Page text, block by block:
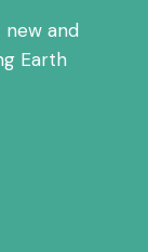
and
Earth